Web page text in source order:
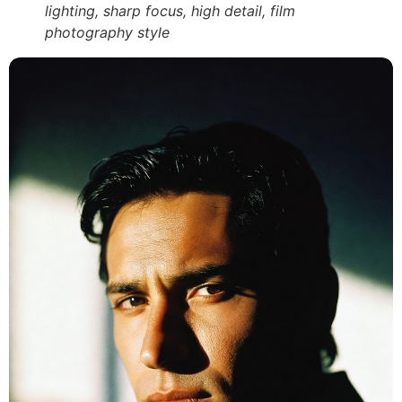
lighting, sharp focus, high detail, film
photography style